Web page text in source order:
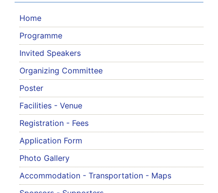
Home
Programme
Invited Speakers
Organizing Committee
Poster
Facilities - Venue
Registration - Fees
Application Form
Photo Gallery
Accommodation - Transportation - Maps